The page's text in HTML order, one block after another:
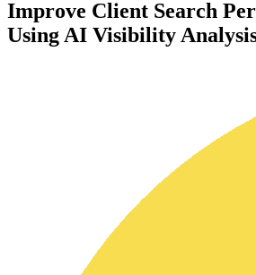
Improve Client Search
Using AI Visibility